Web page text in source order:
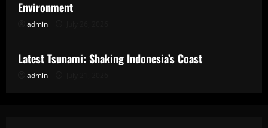
Environment
admin
Uncategorized
Latest Tsunami: Shaking Indonesia’s Coast
admin